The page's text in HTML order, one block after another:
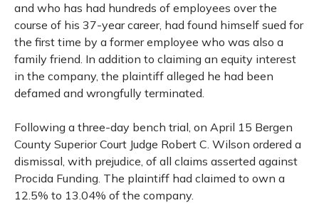
and who has had hundreds of employees over the
course of his 37-year career, had found himself sued for
the first time by a former employee who was also a
family friend. In addition to claiming an equity interest
in the company, the plaintiff alleged he had been
defamed and wrongfully terminated.
Following a three-day bench trial, on April 15 Bergen
County Superior Court Judge Robert C. Wilson ordered a
dismissal, with prejudice, of all claims asserted against
Procida Funding. The plaintiff had claimed to own a
12.5% to 13.04% of the company.